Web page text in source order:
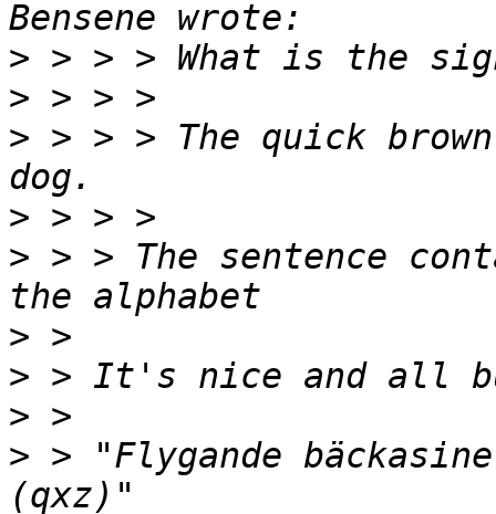
>
>
> > > > The quick
>
> > > The sentence
>
>
>
> > "Flygande